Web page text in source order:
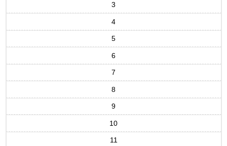
3
4
5
6
7
8
9
10
11